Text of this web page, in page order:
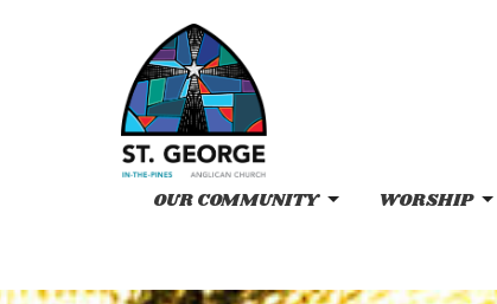
OUR COMMUNITY WORSHIP